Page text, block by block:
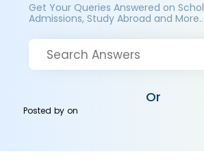
Get Your Queries Answered on
Admissions, Study Abroad and More..
Or
Posted byon